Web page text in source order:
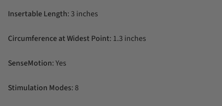
Insertable Length: 3 inches
Circumference at Widest Point: 1.3 inches
SenseMotion: Yes
Stimulation Modes: 8